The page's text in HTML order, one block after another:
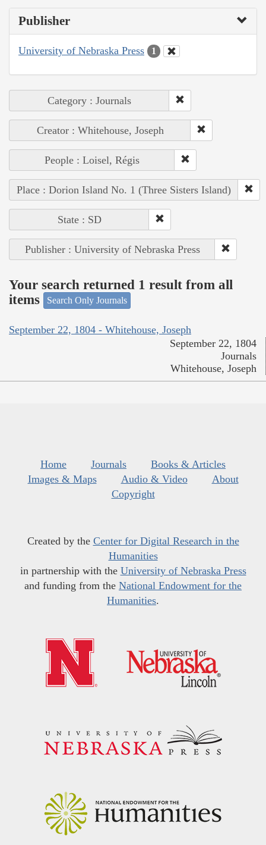
Publisher
University of Nebraska Press 1
Category : Journals
Creator : Whitehouse, Joseph
People : Loisel, Régis
Place : Dorion Island No. 1 (Three Sisters Island)
State : SD
Publisher : University of Nebraska Press
Your search returned 1 result from all
items
Search Only Journals
September 22, 1804 - Whitehouse, Joseph
September 22, 1804
Journals
Whitehouse, Joseph
Home Journals
Books & Articles
Images & Maps
Audio & Video
About
Copyright
Created by the Center for Digital Research in the
Humanities
in partnership with the University of Nebraska Press
and funding from the National Endowment for the
Humanities.